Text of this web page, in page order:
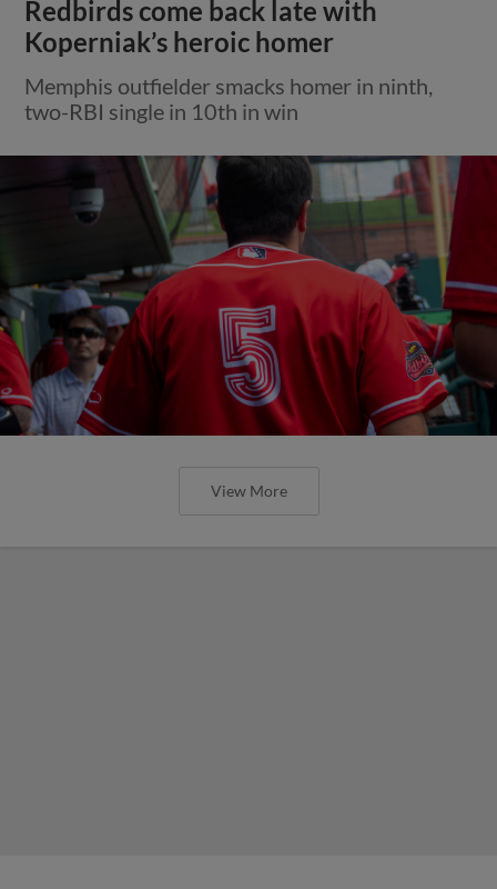
Redbirds come back late with
Koperniak’s heroic homer
Memphis outfielder smacks homer in ninth,
two-RBI single in 10th in win
View More